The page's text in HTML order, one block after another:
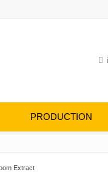
PRODUCTION
Extract